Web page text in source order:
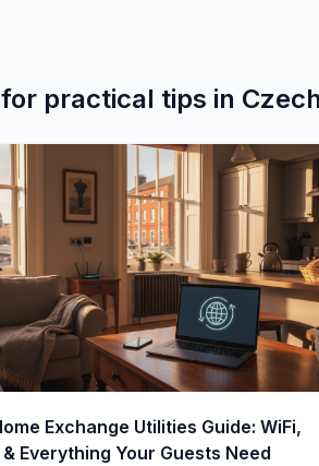
practical tips in
Exchange Utilities Guide: WiFi,
Everything Your Guests Need